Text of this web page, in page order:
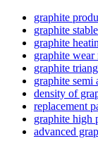
graphite
graphite
graphite
graphite wear
graphite
graphite semi
density of
replacement
graphite high
advanced